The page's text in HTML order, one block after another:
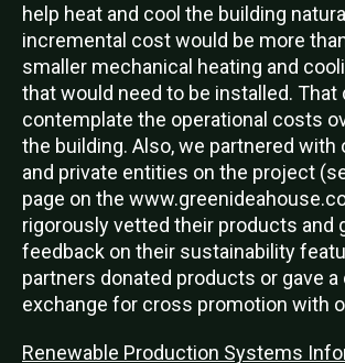
help heat and cool the building
incremental cost would be more
smaller mechanical heating and
that would need to be installed. That
contemplate the operational costs
the building. Also, we partnered with
and private entities on the project
page on the
rigorously vetted their products and
feedback on their sustainability
partners donated products or gave
exchange for cross promotion with
Renewable Production Systems